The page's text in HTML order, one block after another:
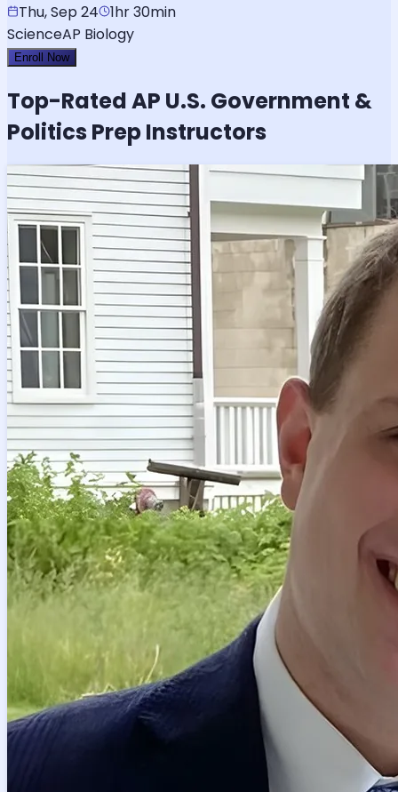
Thu, Sep 24
1hr 30min
ScienceAP Biology
Enroll Now
Top-RatedAP U.S. Government &
Politics Prep Instructors